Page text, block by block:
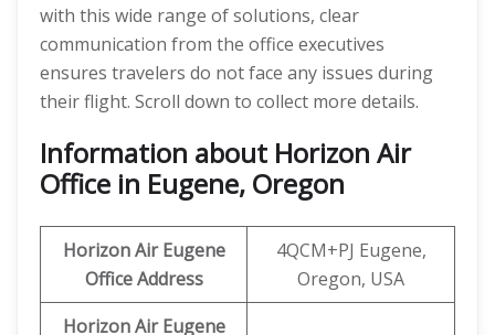
with this wide range of solutions, clear
communication from the office executives
ensures travelers do not face any issues during
their flight. Scroll down to collect more details.
Information about Horizon Air
Office in Eugene, Oregon
Horizon Air Eugene
Office Address
4QCM+PJ Eugene,
Oregon, USA
Horizon Air Eugene